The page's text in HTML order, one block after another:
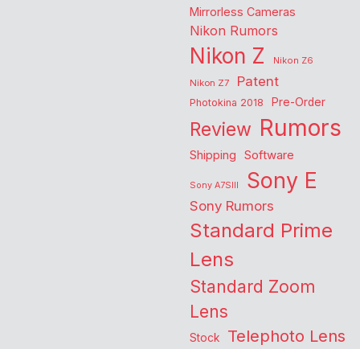
Mirrorless Cameras
Nikon Rumors
Nikon Z
Nikon Z6
Nikon Z7
Patent
Photokina 2018 Pre-Order
Review Rumors
Shipping Software
Sony A7SIII Sony E
Sony Rumors
Standard Prime
Lens
Standard Zoom
Lens
Stock Telephoto Lens